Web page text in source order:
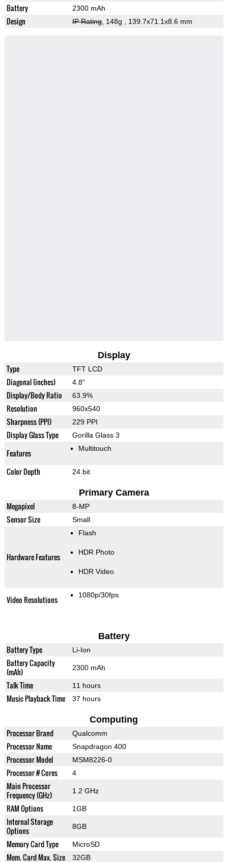
Battery 2300 mAh
Design IP Rating, 148g , 139.7x71.1x8.6 mm
Display
Type TFT LCD
Diagonal (inches) 4.8"
Display/Body Ratio 63.9%
Resolution 960x540
Sharpness (PPI) 229 PPI
Display Glass Type Gorilla Glass 3
Features Multitouch
Color Depth 24 bit
Primary Camera
Megapixel 8-MP
Sensor Size Small
Hardware Features
Flash
HDR Photo
HDR Video
Video Resolutions 1080p/30fps
Battery
Battery Type Li-Ion
Battery Capacity
(mAh)
2300 mAh
Talk Time 11 hours
Music Playback Time 37 hours
Computing
Processor Brand Qualcomm
Processor Name Snapdragon 400
Processor Model MSM8226-0
Processor # Cores 4
Main Processor
Frequency (GHz)
1.2 GHz
RAM Options 1GB
Internal Storage
Options
8GB
Memory Card Type MicroSD
Mem. Card Max. Size 32GB